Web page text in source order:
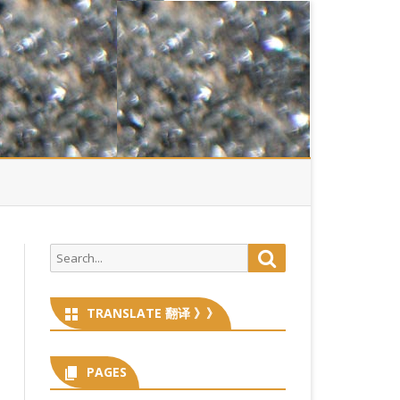
Search
for:
TRANSLATE 翻译 》》
PAGES